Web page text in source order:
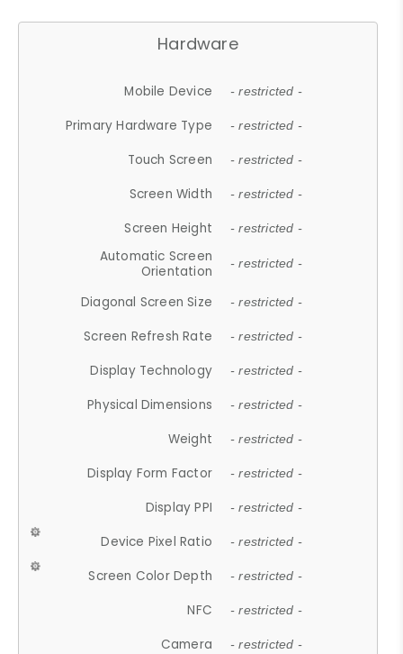
Hardware
Mobile Device - restricted -
Primary Hardware Type - restricted -
Touch Screen - restricted -
Screen Width - restricted -
Screen Height - restricted -
Automatic Screen
Orientation
- restricted -
Diagonal Screen Size - restricted -
Screen Refresh Rate - restricted -
Display Technology - restricted -
Physical Dimensions - restricted -
Weight - restricted -
Display Form Factor - restricted -
Display PPI - restricted -
Device Pixel Ratio - restricted -
Screen Color Depth - restricted -
NFC - restricted -
Camera - restricted -